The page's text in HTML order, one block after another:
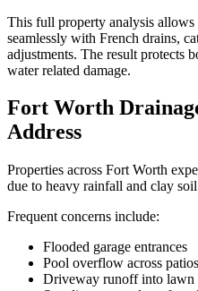
This full property analysis allows
seamlessly with French drains,
adjustments. The result protects
water related damage.
Fort Worth
Address
Properties across Fort Worth
due to heavy rainfall and clay
Frequent concerns include:
Flooded garage entrances
Pool overflow across patios
Driveway runoff into lawn